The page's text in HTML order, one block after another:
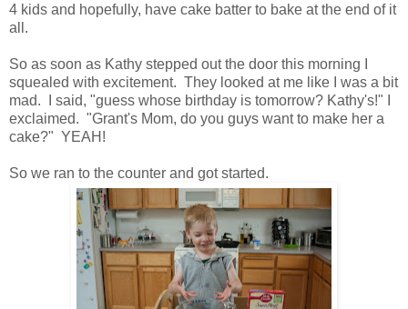
4 kids and hopefully, have cake batter to bake at the end of it
all.
So as soon as Kathy stepped out the door this morning I
squealed with excitement. They looked at me like I was a bit
mad. I said, "guess whose birthday is tomorrow? Kathy's!" I
exclaimed. "Grant's Mom, do you guys want to make her a
cake?" YEAH!
So we ran to the counter and got started.